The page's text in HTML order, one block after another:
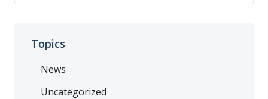
Topics
News
Uncategorized